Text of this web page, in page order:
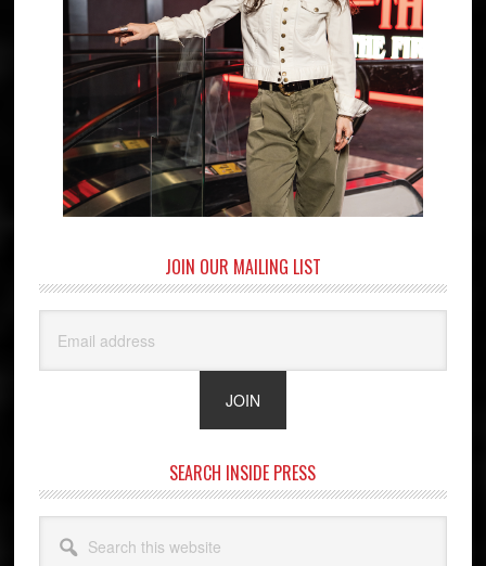
JOIN OUR MAILING LIST
SEARCH INSIDE PRESS
this